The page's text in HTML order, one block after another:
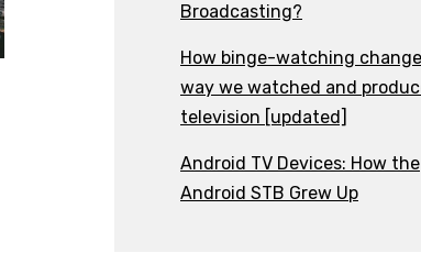
Broadcasting?
How binge-watching
way we watched and
television [updated]
Android TV Devices: How the
Android STB Grew Up